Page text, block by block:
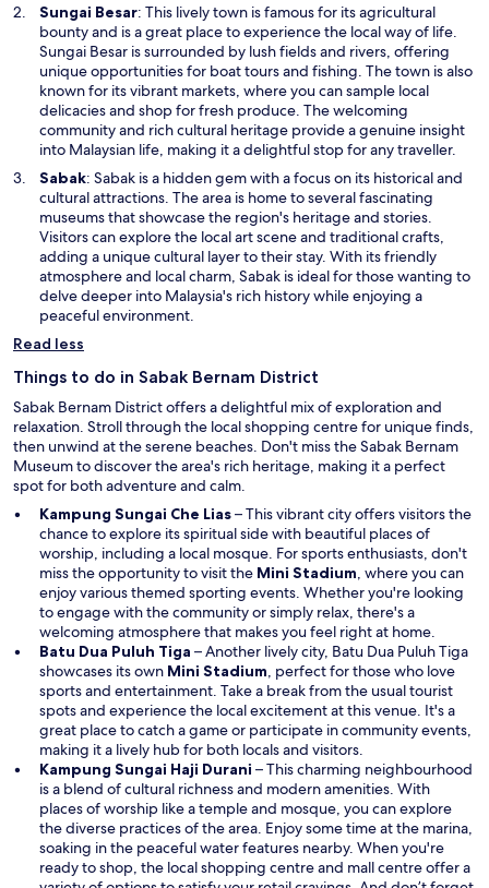
w
w
i
n
d
o
w
Sungai BesarO
p
e
n
s
i
n
a
n
e
w
w
i
n
d
o
w
: This lively town is famous for its agricultural
bounty and is a great place to experience the local way of life.
Sungai Besar is surrounded by lush fields and rivers, offering
unique opportunities for boat tours and fishing. The town is also
known for its vibrant markets, where you can sample local
delicacies and shop for fresh produce. The welcoming
community and rich cultural heritage provide a genuine insight
into Malaysian life, making it a delightful stop for any traveller.
SabakO
p
e
n
s
i
n
a
w
i
n
d
o
w
: Sabak is a hidden gem with a focus on its historical and
cultural attractions. The area is home to several fascinating
museums that showcase the region's heritage and stories.
Visitors can explore the local art scene and traditional crafts,
adding a unique cultural layer to their stay. With its friendly
atmosphere and local charm, Sabak is ideal for those wanting to
delve deeper into Malaysia's rich history while enjoying a
peaceful environment.
Read less
Things to do in Sabak Bernam District
Sabak Bernam District offers a delightful mix of exploration and
relaxation. Stroll through the local shopping centre for unique finds,
then unwind at the serene beaches. Don't miss the Sabak Bernam
Museum to discover the area's rich heritage, making it a perfect
spot for both adventure and calm.
Kampung Sungai Che Lias– This vibrant city offers visitors the
chance to explore its spiritual side with beautiful places of
worship, including a local mosque. For sports enthusiasts, don't
miss the opportunity to visit the Mini Stadium O
p
e
n
s
i
n
a
n
e
w
w
i
n
d
o
, where you can
enjoy various themed sporting events. Whether you're looking
to engage with the community or simply relax, there's a
welcoming atmosphere that makes you feel right at home.
Batu Dua Puluh Tiga – Another lively city, Batu Dua Puluh Tiga
showcases its own Mini Stadium O
p
e
n
s
i
n
a
n
e
w
, perfect for those who love
sports and entertainment. Take a break from the usual tourist
spots and experience the local excitement at this venue. It's a
great place to catch a game or participate in community events,
making it a lively hub for both locals and visitors.
Kampung Sungai Haji Durani – This charming neighbourhood
is a blend of cultural richness and modern amenities. With
places of worship like a temple and mosque, you can explore
the diverse practices of the area. Enjoy some time at the marina,
soaking in the peaceful water features nearby. When you're
ready to shop, the local shopping centre and mall centre offer a